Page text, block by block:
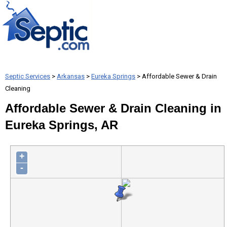
Septic Services > Arkansas > Eureka Springs > Affordable Sewer & Drain
Cleaning
Affordable Sewer & Drain Cleaning in
Eureka Springs, AR
+
-